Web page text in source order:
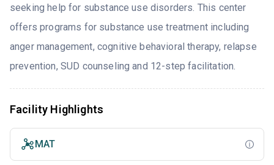
seeking help for substance use disorders. This center
offers programs for substance use treatment including
anger management, cognitive behavioral therapy, relapse
prevention, SUD counseling and 12-step facilitation.
Facility Highlights
MAT